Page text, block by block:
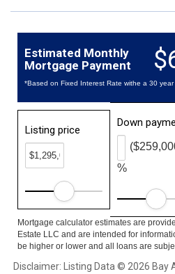
Estimated Monthly
Mortgage Payment
*Based on Fixed Interest Rate withe a 30
Listing price
Down
%
Mortgage calculator estimates are
Estate LLC and are intended for
be higher or lower and all loans are
Disclaimer: Listing Data © 2026 Bay